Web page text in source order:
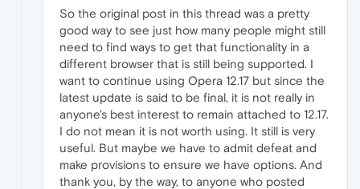
So the original post in this thread was a pretty
good way to see just how many people might still
need to find ways to get that functionality in a
different browser that is still being supported. I
want to continue using Opera 12.17 but since the
latest update is said to be final, it is not really in
anyone's best interest to remain attached to 12.17.
I do not mean it is not worth using. It still is very
useful. But maybe we have to admit defeat and
make provisions to ensure we have options. And
thank you, by the way, to anyone who posted